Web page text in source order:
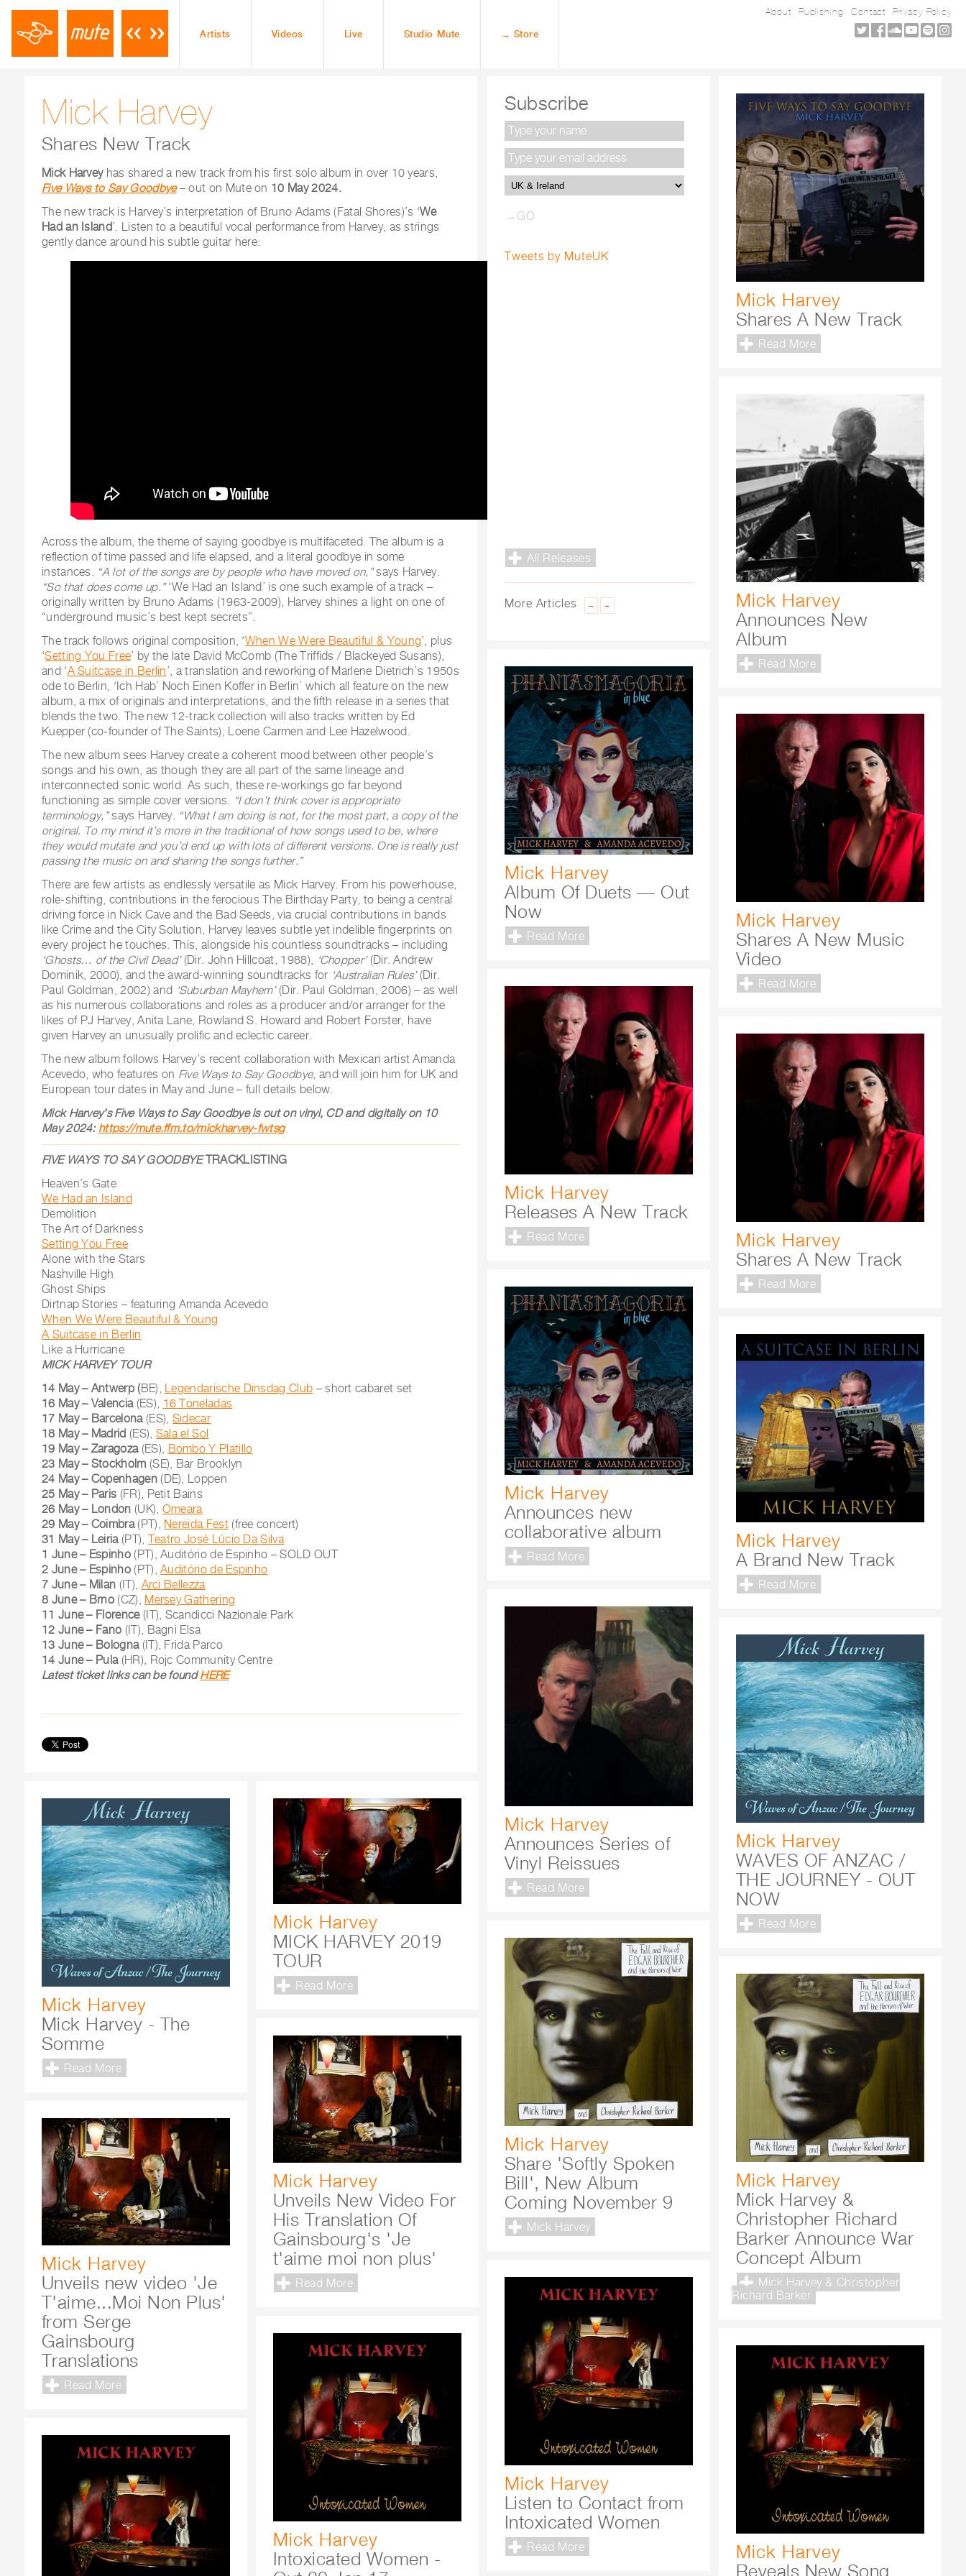
Artists Videos Live Studio Mute → Store
About Publishing Contact Privacy Policy
Mick Harvey
Shares New Track
Mick Harvey has shared a new track from his first solo album in over 10 years,
Five Ways to Say Goodbye– out on Mute on 10 May 2024.
The new track is Harvey’s interpretation of Bruno Adams (Fatal Shores)’s ‘We
Had an Island’. Listen to a beautiful vocal performance from Harvey, as strings
gently dance around his subtle guitar here:
Across the album, the theme of saying goodbye is multifaceted. The album is a
reflection of time passed and life elapsed, and a literal goodbye in some
instances. “A lot of the songs are by people who have moved on,”says Harvey.
“So that does come up.”‘We Had an Island’ is one such example of a track –
originally written by Bruno Adams (1963-2009), Harvey shines a light on one of
“underground music’s best kept secrets”.
The track follows original composition, ‘When We Were Beautiful & Young’, plus
‘Setting You Free’ by the late David McComb (The Triffids / Blackeyed Susans),
and ‘A Suitcase in Berlin’, a translation and reworking of Marlene Dietrich’s 1950s
ode to Berlin, ‘Ich Hab’ Noch Einen Koffer in Berlin’ which all feature on the new
album, a mix of originals and interpretations, and the fifth release in a series that
blends the two. The new 12-track collection will also tracks written by Ed
Kuepper (co-founder of The Saints), Loene Carmen and Lee Hazelwood.
The new album sees Harvey create a coherent mood between other people’s
songs and his own, as though they are all part of the same lineage and
interconnected sonic world. As such, these re-workings go far beyond
functioning as simple cover versions. “I don’t think cover is appropriate
terminology,”says Harvey. “What I am doing is not, for the most part, a copy of the
original. To my mind it’s more in the traditional of how songs used to be, where
they would mutate and you’d end up with lots of different versions. One is really just
passing the music on and sharing the songs further.”
There are few artists as endlessly versatile as Mick Harvey. From his powerhouse,
role-shifting, contributions in the ferocious The Birthday Party, to being a central
driving force in Nick Cave and the Bad Seeds, via crucial contributions in bands
like Crime and the City Solution, Harvey leaves subtle yet indelible fingerprints on
every project he touches. This, alongside his countless soundtracks – including
‘Ghosts… of the Civil Dead’(Dir. John Hillcoat, 1988), ‘Chopper’(Dir. Andrew
Dominik, 2000), and the award-winning soundtracks for ‘Australian Rules’(Dir.
Paul Goldman, 2002) and ‘Suburban Mayhem’(Dir. Paul Goldman, 2006) – as well
as his numerous collaborations and roles as a producer and/or arranger for the
likes of PJ Harvey, Anita Lane, Rowland S. Howard and Robert Forster, have
given Harvey an unusually prolific and eclectic career.
The new album follows Harvey’s recent collaboration with Mexican artist Amanda
Acevedo, who features on Five Ways to Say Goodbye, and will join him for UK and
European tour dates in May and June – full details below.
Mick Harvey’s Five Ways to Say Goodbye is out on vinyl, CD and digitally on 10
May 2024: https://mute.ffm.to/mickharvey-fwtsg
FIVE WAYS TO SAY GOODBYETRACKLISTING
Heaven’s Gate
We Had an Island
Demolition
The Art of Darkness
Setting You Free
Alone with the Stars
Nashville High
Ghost Ships
Dirtnap Stories – featuring Amanda Acevedo
When We Were Beautiful & Young
A Suitcase in Berlin
Like a Hurricane
MICK HARVEY TOUR
14 May – Antwerp (BE), Legendarische Dinsdag Club – short cabaret set
16 May – Valencia(ES), 16 Toneladas
17 May – Barcelona(ES), Sidecar
18 May – Madrid (ES), Sala el Sol
19 May – Zaragoza (ES), Bombo Y Platillo
23 May – Stockholm (SE), Bar Brooklyn
24 May – Copenhagen(DE), Loppen
25 May – Paris (FR), Petit Bains
26 May – London (UK), Omeara
29 May – Coimbra(PT), Nereida Fest(free concert)
31 May – Leiria(PT), Teatro José Lúcio Da Silva
1 June – Espinho (PT), Auditório de Espinho – SOLD OUT
2 June – Espinho (PT),Auditório de Espinho
7 June – Milan (IT), Arci Bellezza
8 June – Brno (CZ), Mersey Gathering
11 June – Florence (IT), Scandicci Nazionale Park
12 June – Fano (IT), Bagni Elsa
13 June – Bologna (IT), Frida Parco
14 June – Pula(HR), Rojc Community Centre
Latest ticket links can be foundHERE
Subscribe
Tweets by MuteUK
All Releases
More Articles – +
Mick Harvey
Shares A New Track
Read More
Mick Harvey
Announces New
Album
Read More
Mick Harvey
Album Of Duets — Out
Now
Read More
Mick Harvey
Shares A New Music
Video
Read More
Mick Harvey
Releases A New Track
Read More
Mick Harvey
Shares A New Track
Read More
Mick Harvey
Announces new
collaborative album
Read More
Mick Harvey
A Brand New Track
Read More
Mick Harvey
Announces Series of
Vinyl Reissues
Read More
Mick Harvey
WAVES OF ANZAC /
THE JOURNEY - OUT
NOW
Read More
Mick Harvey
Mick Harvey - The
Somme
Read More
Mick Harvey
MICK HARVEY 2019
TOUR
Read More
Mick Harvey
Share 'Softly Spoken
Bill', New Album
Coming November 9
Mick Harvey
Mick Harvey
Mick Harvey &
Christopher Richard
Barker Announce War
Concept Album
Mick Harvey & Christopher
Richard Barker
Mick Harvey
Unveils New Video For
His Translation Of
Gainsbourg's 'Je
t'aime moi non plus'
Read More
Mick Harvey
Unveils new video 'Je
T'aime...Moi Non Plus'
from Serge
Gainsbourg
Translations
Read More
Mick Harvey
Listen to Contact from
Intoxicated Women
Read More
Mick Harvey
Intoxicated Women -
Mick Harvey
Reveals New Song